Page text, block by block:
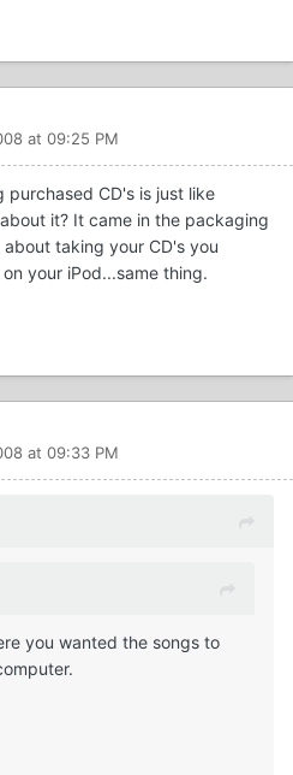
at 09:25 PM
CD's is just like
it? It came in the packaging
taking your CD's you
your iPod...same thing.
at 09:33 PM
you wanted the songs to